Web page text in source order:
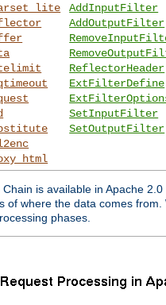
AddInputFilter
AddOutputFilter
ReflectorHeader
ExtFilterDefine
SetInputFilter
SetOutputFilter
is available in Apache
of where the data comes
phases.